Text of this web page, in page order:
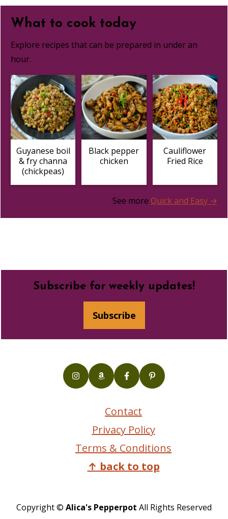
What to cook today
Explore recipes that can be prepared in under an
hour.
Guyanese boil
& fry channa
(chickpeas)
Black pepper
chicken
Cauliflower
Fried Rice
See more Quick and Easy →
Subscribe for weekly updates!
Subscribe
Contact
Privacy Policy
Terms & Conditions
↑ back to top
Copyright © Alica's Pepperpot All Rights Reserved